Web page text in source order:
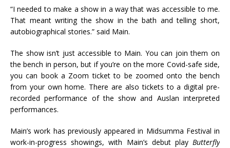
“I needed to make a show in a way that was accessible to me.
That meant writing the show in the bath and telling short,
autobiographical stories.” said Main.
The show isn’t just accessible to Main. You can join them on
the bench in person, but if you’re on the more Covid-safe side,
you can book a Zoom ticket to be zoomed onto the bench
from your own home. There are also tickets to a digital pre-
recorded performance of the show and Auslan interpreted
performances.
Main’s work has previously appeared in Midsumma Festival in
work-in-progress showings, with Main’s debut play Butterfly